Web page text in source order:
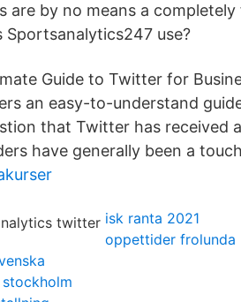
are by no means a
Sportsanalytics247 use?
Guide to Twitter for
an easy-to-understand
that Twitter has received
have generally been a
isk ranta 2021
oppettider frolunda